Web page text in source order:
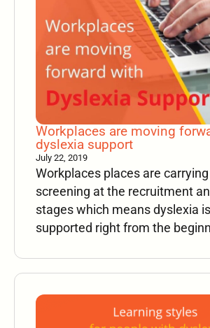
Workplaces are moving
dyslexia support
July 22, 2019
Workplaces places are
screening at the recruitment
stages which means dyslexia
supported right from the